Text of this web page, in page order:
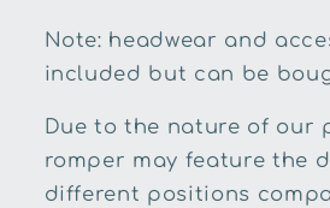
Note: headwear and
included but can be
Due to the nature of our
romper may feature the
different positions